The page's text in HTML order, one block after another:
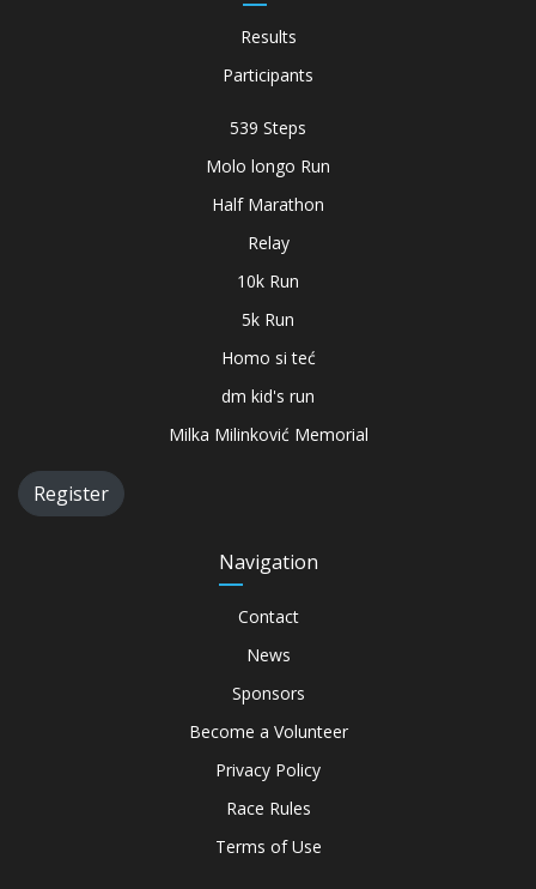
Results
Participants
539 Steps
Molo longo Run
Half Marathon
Relay
10k Run
5k Run
Homo si teć
dm kid's run
Milka Milinković Memorial
Register
Navigation
Contact
News
Sponsors
Become a Volunteer
Privacy Policy
Race Rules
Terms of Use